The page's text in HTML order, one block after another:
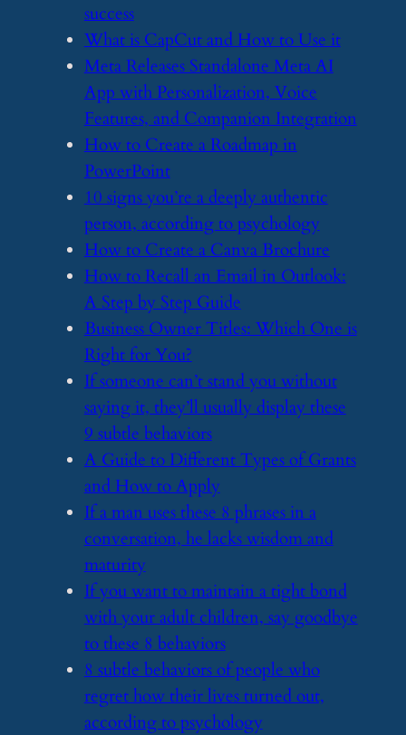
success
​What is CapCut and How to Use it
​Meta Releases Standalone Meta AI
App with Personalization, Voice
Features, and Companion Integration
​How to Create a Roadmap in
PowerPoint
​10 signs you’re a deeply authentic
person, according to psychology
​How to Create a Canva Brochure
​How to Recall an Email in Outlook:
A Step by Step Guide
​Business Owner Titles: Which One is
Right for You?
​If someone can’t stand you without
saying it, they’ll usually display these
9 subtle behaviors
​A Guide to Different Types of Grants
and How to Apply
​If a man uses these 8 phrases in a
conversation, he lacks wisdom and
maturity
​If you want to maintain a tight bond
with your adult children, say goodbye
to these 8 behaviors
​8 subtle behaviors of people who
regret how their lives turned out,
according to psychology